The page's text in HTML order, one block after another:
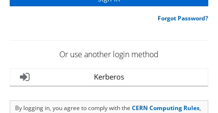
Forgot Password?
Or use another login method
Kerberos
By logging in, you agree to comply with the CERN Computing Rules,